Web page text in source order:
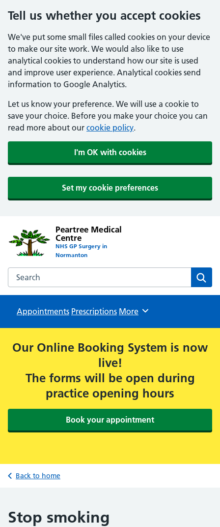
Tell us whether you accept cookies
We've put some small files called cookies on your device
to make our site work. We would also like to use
analytical cookies to understand how our site is used
and improve user experience. Analytical cookies send
information to Google Analytics.
Let us know your preference. We will use a cookie to
save your choice. Before you make your choice you can
read more about our cookie policy.
I'm OK with cookies
Set my cookie preferences
Peartree Medical
Centre
NHS GP Surgery in
Normanton
Search the Peartree Medical Centre website
Appointments Prescriptions Browse
More
Our Online Booking System is now
live!
The forms will be open during
practice opening hours
Book your appointment
Back to home
Stop smoking